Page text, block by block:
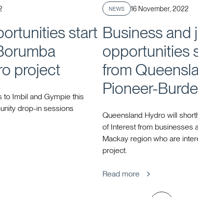
start
project
to Imbil and Gympie this
drop-in sessions
NEWS Published
16 November, 2022
Business and
opportunities
from
Pioneer-
Queensland Hydro will
of Interest from businesses
Mackay region who are
project.
Read more